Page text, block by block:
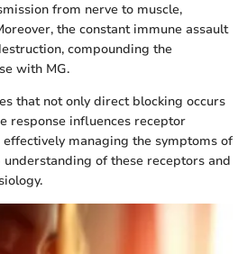
from nerve to muscle,
the constant immune assault
compounding the
with MG.
that not only direct blocking occurs
response influences receptor
managing the symptoms of
understanding of these receptors and